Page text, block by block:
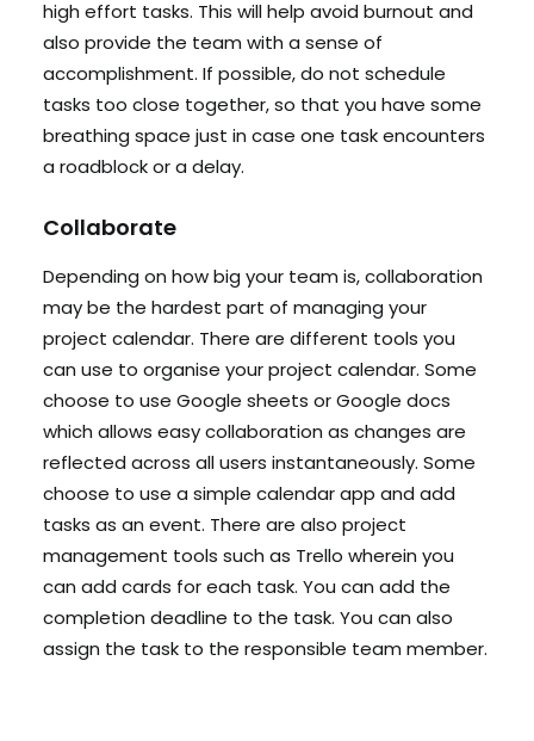
high effort tasks. This will help avoid burnout and
also provide the team with a sense of
accomplishment. If possible, do not schedule
tasks too close together, so that you have some
breathing space just in case one task encounters
a roadblock or a delay.
Collaborate
Depending on how big your team is, collaboration
may be the hardest part of managing your
project calendar. There are different tools you
can use to organise your project calendar. Some
choose to use Google sheets or Google docs
which allows easy collaboration as changes are
reflected across all users instantaneously. Some
choose to use a simple calendar app and add
tasks as an event. There are also project
management tools such as Trello wherein you
can add cards for each task. You can add the
completion deadline to the task. You can also
assign the task to the responsible team member.